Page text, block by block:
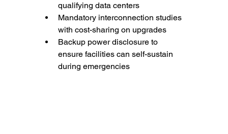
qualifying data centers
Mandatory interconnection studies
with cost-sharing on upgrades
Backup power disclosure to
ensure facilities can self-sustain
during emergencies